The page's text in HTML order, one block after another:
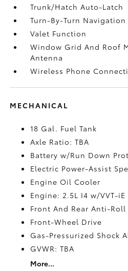
Trunk/Hatch Auto-Latch
Turn-By-Turn
Valet Function
Window Grid And Roof
Antenna
Wireless Phone
MECHANICAL
18 Gal. Fuel Tank
Axle Ratio: TBA
Battery w/Run Down
Electric Power-Assist
Engine Oil Cooler
Engine: 2.5L I4 w/VVT-iE
Front And Rear Anti-Roll
Front-Wheel Drive
Gas-Pressurized Shock
GVWR: TBA
More...